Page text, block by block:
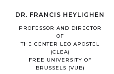
DR. FRANCIS HEYLIGHEN
PROFESSOR AND DIRECTOR
OF
THE CENTER LEO APOSTEL
(CLEA)
FREE UNIVERSITY OF
BRUSSELS (VUB)